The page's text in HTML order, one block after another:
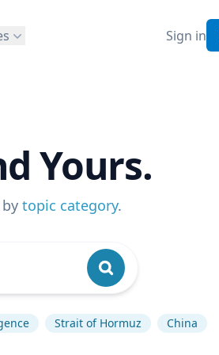
Sign in
Yours.
topic category.
Strait of Hormuz China